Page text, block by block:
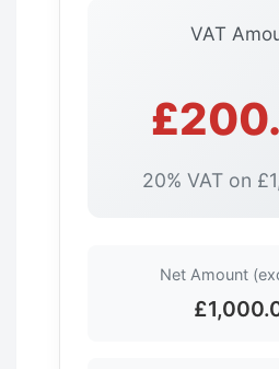
VAT
20% VAT on
Net Amount